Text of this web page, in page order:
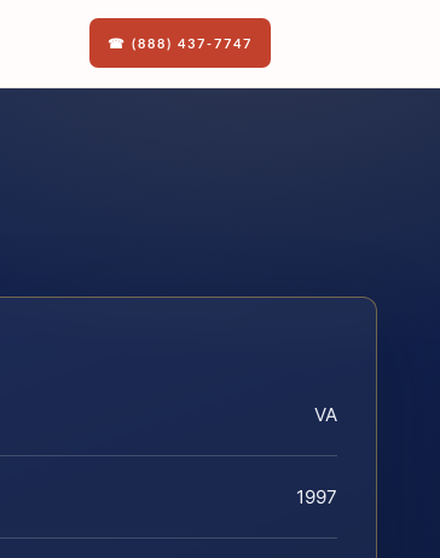
☎ (888) 437-7747
VA
1997